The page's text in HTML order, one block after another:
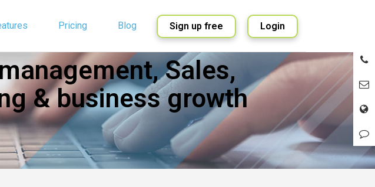
Pricing Blog
English
Spanish
Sign up free Login
Sales,
& business growth